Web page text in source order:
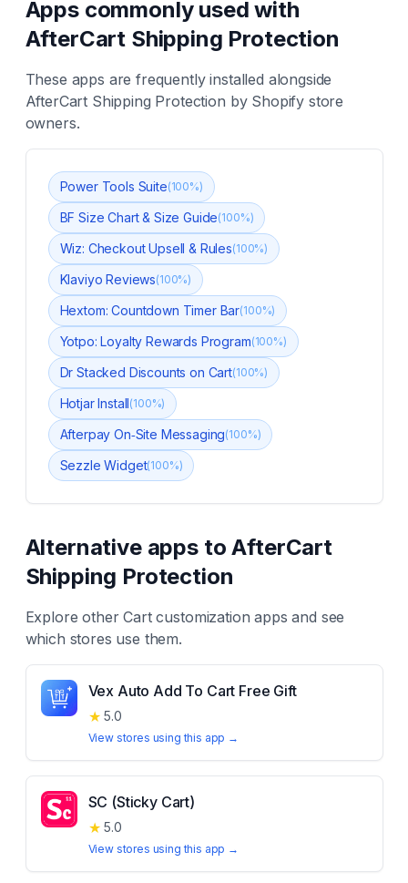
Apps commonly used with
AfterCart Shipping Protection
These apps are frequently installed alongside
AfterCart Shipping Protection by Shopify store
owners.
Power Tools Suite(100%)
BF Size Chart & Size Guide(100%)
Wiz: Checkout Upsell & Rules(100%)
Klaviyo Reviews(100%)
Hextom: Countdown Timer Bar(100%)
Yotpo: Loyalty Rewards Program(100%)
Dr Stacked Discounts on Cart(100%)
Hotjar Install(100%)
Afterpay On‑Site Messaging(100%)
Sezzle Widget(100%)
Alternative apps toAfterCart
Shipping Protection
Explore otherCart customization apps and see
which stores use them.
Vex Auto Add To Cart Free Gift
★ 5.0
View stores using this app →
SC (Sticky Cart)
★ 5.0
View stores using this app →